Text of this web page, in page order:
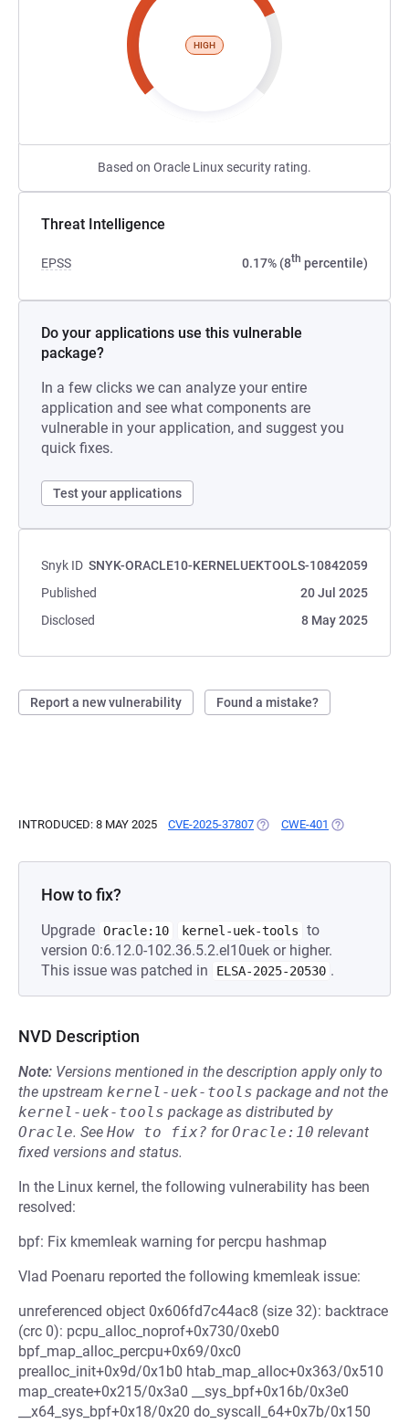
HIGH
Based on Oracle Linux security rating.
Threat Intelligence
EPSS 0.17% (8th percentile)
Do your applications use this vulnerable
package?
In a few clicks we can analyze your entire
application and see what components are
vulnerable in your application, and suggest you
quick fixes.
Test your applications
Snyk ID SNYK-ORACLE10-KERNELUEKTOOLS-10842059
Published
20 Jul 2025
Disclosed
8 May 2025
Report a new vulnerability Found a mistake?
INTRODUCED: 8 MAY 2025 CVE-2025-37807 (OPENS IN A NEW TAB)
CWE-401 (OPENS IN A
How to fix?
Upgrade Oracle:10 kernel-uek-tools
to
version 0:6.12.0-102.36.5.2.el10uek or higher.
This issue was patched in
ELSA-2025-20530 .
NVD Description
Note: Versions mentioned in the description apply only to
the upstream kernel-uek-tools package and not the
kernel-uek-tools package as distributed by
Oracle. See How to fix? forOracle:10 relevant
fixed versions and status.
In the Linux kernel, the following vulnerability has been
resolved:
bpf: Fix kmemleak warning for percpu hashmap
Vlad Poenaru reported the following kmemleak issue:
unreferenced object 0x606fd7c44ac8 (size 32): backtrace
(crc 0): pcpu_alloc_noprof+0x730/0xeb0
bpf_map_alloc_percpu+0x69/0xc0
prealloc_init+0x9d/0x1b0 htab_map_alloc+0x363/0x510
map_create+0x215/0x3a0 __sys_bpf+0x16b/0x3e0
__x64_sys_bpf+0x18/0x20 do_syscall_64+0x7b/0x150